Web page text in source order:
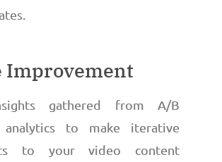
Improvement
gathered from A/B
to make iterative
to your video content